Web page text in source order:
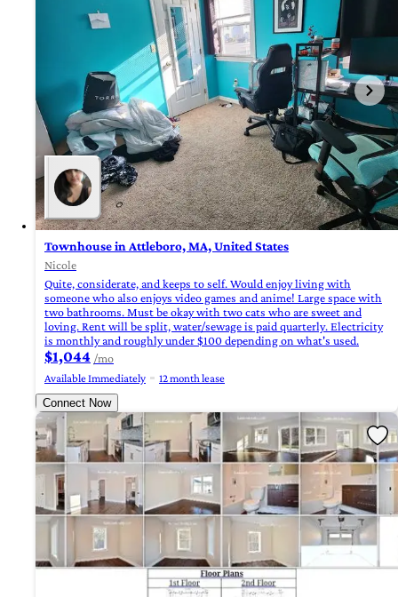
Townhouse in Attleboro, MA, United States
Nicole
Quite, considerate, and keeps to self. Would enjoy living with
someone who also enjoys video games and anime! Large space with
two bathrooms. Must be okay with two cats who are sweet and
loving. Rent will be split, water/sewage is paid quarterly. Electricity
is monthly and roughly under $100 depending on what's used.
$1,044 /mo
Available Immediately
12 month lease
Connect Now